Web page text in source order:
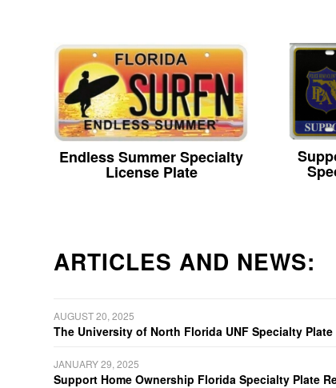
Endless Summer Specialty
License Plate
ARTICLES AND NEWS:
AUGUST 20, 2025
The University of North Florida UNF Specialty Plate
JANUARY 29, 2025
Support Home Ownership Florida Specialty Plate